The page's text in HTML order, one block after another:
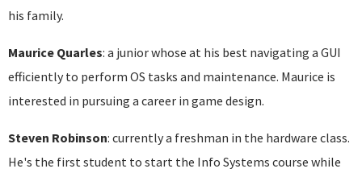
his family.
Maurice Quarles: a junior whose at his best navigating a GUI
efficiently to perform OS tasks and maintenance. Maurice is
interested in pursuing a career in game design.
Steven Robinson: currently a freshman in the hardware class.
He's the first student to start the Info Systems course while